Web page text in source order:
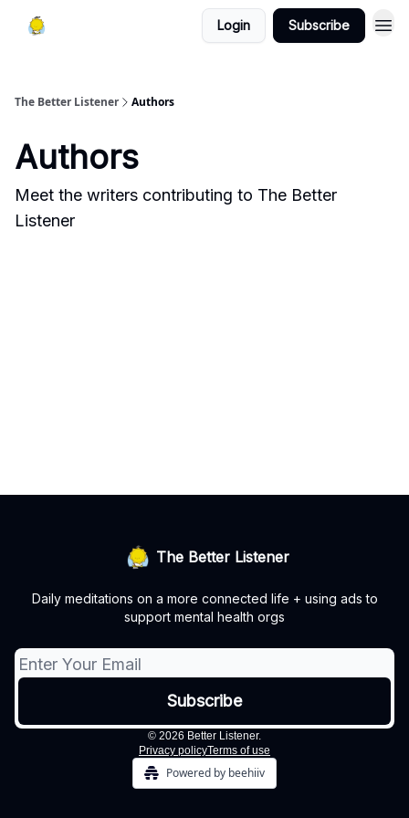
Login Subscribe
The Better Listener Authors
Authors
Meet the writers contributing to The Better
Listener
The Better Listener
Daily meditations on a more connected life + using ads to
support mental health orgs
© 2026 Better Listener.
Privacy policyTerms of use
Powered by beehiiv